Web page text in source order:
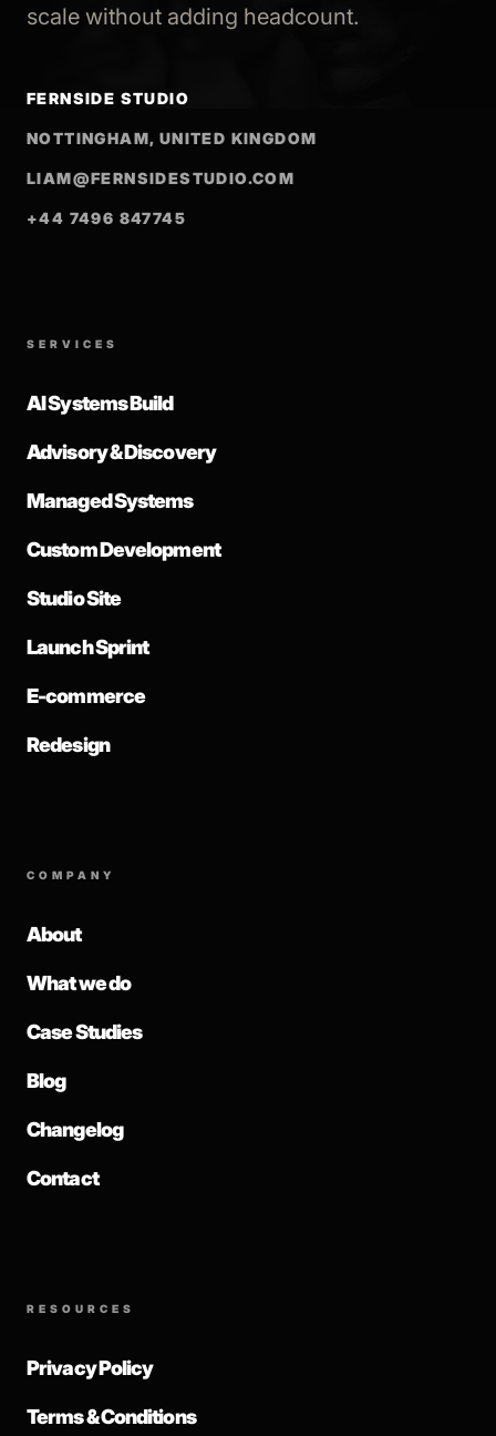
scale without adding headcount.
FERNSIDE STUDIO
NOTTINGHAM, UNITED KINGDOM
LIAM@FERNSIDESTUDIO.COM
+44 7496 847745
SERVICES
AI Systems Build
Advisory & Discovery
Managed Systems
Custom Development
Studio Site
Launch Sprint
E-commerce
Redesign
COMPANY
About
What we do
Case Studies
Blog
Changelog
Contact
RESOURCES
Privacy Policy
Terms & Conditions